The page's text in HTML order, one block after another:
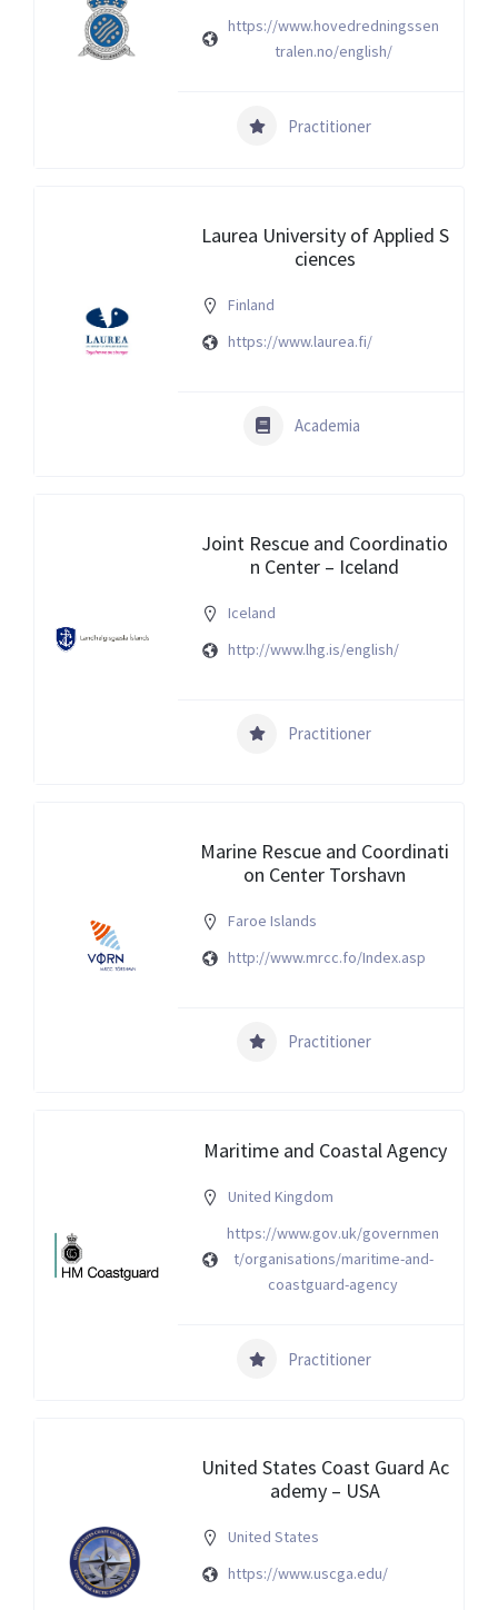
https://www.hovedredningssen
tralen.no/english/
Practitioner
Laurea University of Applied S
ciences
Finland
https://www.laurea.fi/
Academia
Joint Rescue and Coordinatio
n Center – Iceland
Iceland
http://www.lhg.is/english/
Practitioner
Marine Rescue and Coordinati
on Center Torshavn
Faroe Islands
http://www.mrcc.fo/Index.asp
Practitioner
Maritime and Coastal Agency
United Kingdom
https://www.gov.uk/governmen
t/organisations/maritime-and-
coastguard-agency
Practitioner
United States Coast Guard Ac
ademy – USA
United States
https://www.uscga.edu/